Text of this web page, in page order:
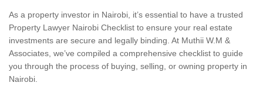
As a property investor in Nairobi, it’s essential to have a trusted
Property Lawyer Nairobi Checklist to ensure your real estate
investments are secure and legally binding. At Muthii W.M &
Associates, we’ve compiled a comprehensive checklist to guide
you through the process of buying, selling, or owning property in
Nairobi.